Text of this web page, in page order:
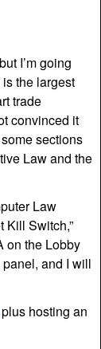
I’m going
the largest
trade
convinced it
sections
Law and the
Law
Kill Switch,”
on the Lobby
and I will
hosting an